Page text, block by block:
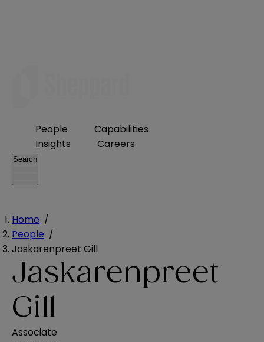
People
Capabilities
Insights
Careers
Search
Home /
People /
Jaskarenpreet Gill
Jaskarenpreet
Gill
Associate